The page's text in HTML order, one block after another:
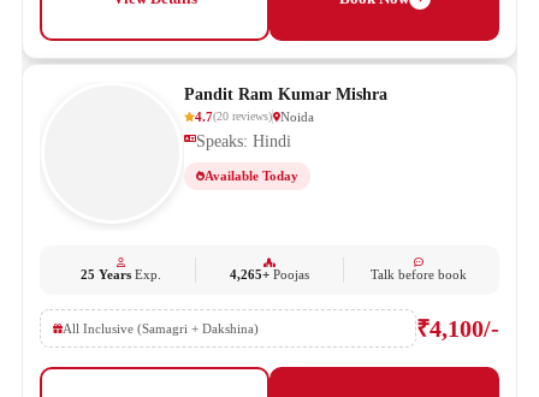
Pandit Ram Kumar Mishra
4.7(20 reviews) Noida
Speaks: Hindi
Available Today
25 YearsExp. 4,265+ Poojas Talk before book
All Inclusive (Samagri + Dakshina) ₹4,100/-